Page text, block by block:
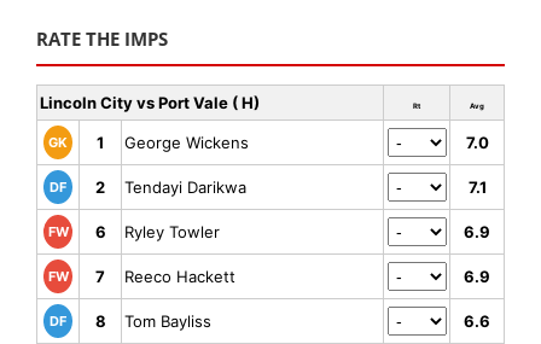
RATE THE IMPS
Lincoln City vs Port Vale ( H) Rt Avg
GK 1 George Wickens 7.0
DF 2 Tendayi Darikwa 7.1
FW 6 Ryley Towler 6.9
FW 7 Reeco Hackett 6.9
DF 8 Tom Bayliss 6.6